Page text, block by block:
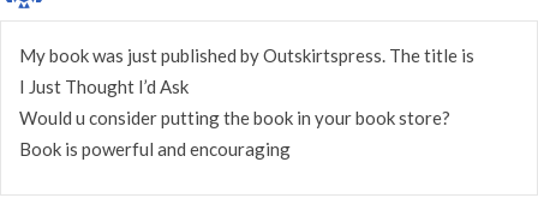
My book was just published by Outskirtspress. The title is
I Just Thought I’d Ask
Would u consider putting the book in your book store?
Book is powerful and encouraging